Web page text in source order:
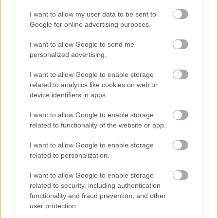
I want to allow my user data to be sent to
Google for online advertising purposes.
I want to allow Google to send me
personalized advertising.
I want to allow Google to enable storage
related to analytics like cookies on web or
device identifiers in apps.
I want to allow Google to enable storage
related to functionality of the website or app.
I want to allow Google to enable storage
related to personalization.
I want to allow Google to enable storage
related to security, including authentication
functionality and fraud prevention, and other
user protection.
http://bit.ly/1mYpC8r
Church Road to close for new bridge
works – 27 June
Church Road in Frampton Cotterell is to close for six weeks
from 20 July as work continues to install a high-tech
replacement road bridge over the River Frome.
During this time traffic will be diverted to allow contractors
to complete demolition of the old bridge and make the site
ready for the new ‘advanced composite’ structure that will
replace it.
Pedestrians will still be able to cross the river during the
closure by using a temporary footbridge, and temporary
arrangements for local bus services will be put in place
before the closure begins.
The new bridge will be one of the first in the UK to be made
from layers of glass and carbon fibres bound together with